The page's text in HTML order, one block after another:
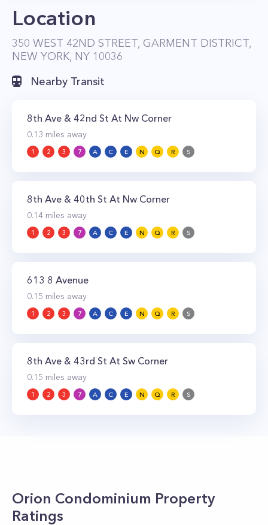
for a studio, $3,354 for a one-bedroom, and
Location
350 WEST 42ND STREET, GARMENT DISTRICT,
NEW YORK, NY 10036
Nearby Transit
8th Ave & 42nd St At Nw Corner
0.13 miles away
1 2 3 7 A C E N Q R S
8th Ave & 40th St At Nw Corner
0.14 miles away
1 2 3 7 A C E N Q R S
613 8 Avenue
0.15 miles away
1 2 3 7 A C E N Q R S
8th Ave & 43rd St At Sw Corner
0.15 miles away
1 2 3 7 A C E N Q R S
Orion Condominium Property
Ratings